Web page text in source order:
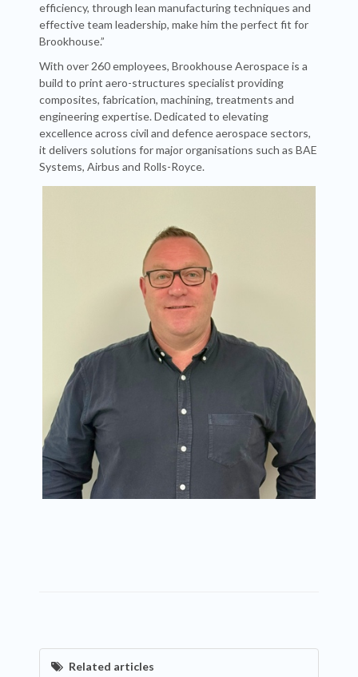
efficiency, through lean manufacturing techniques and
effective team leadership, make him the perfect fit for
Brookhouse.”
With over 260 employees, Brookhouse Aerospace is a
build to print aero-structures specialist providing
composites, fabrication, machining, treatments and
engineering expertise. Dedicated to elevating
excellence across civil and defence aerospace sectors,
it delivers solutions for major organisations such as BAE
Systems, Airbus and Rolls-Royce.
Related articles